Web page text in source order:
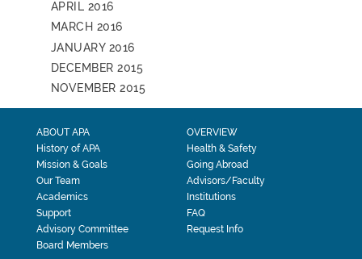
APRIL 2016
MARCH 2016
JANUARY 2016
DECEMBER 2015
NOVEMBER 2015
ABOUT APA
History of APA
Mission & Goals
Our Team
Academics
Support
Advisory Committee
Board Members
OVERVIEW
Health & Safety
Going Abroad
Advisors/Faculty
Institutions
FAQ
Request Info